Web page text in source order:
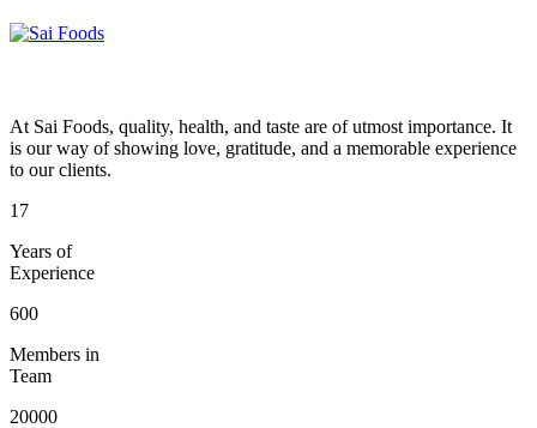
At Sai Foods, quality, health, and taste are of utmost importance. It
is our way of showing love, gratitude, and a memorable experience
to our clients.
17
Years of
Experience
600
Members in
Team
20000